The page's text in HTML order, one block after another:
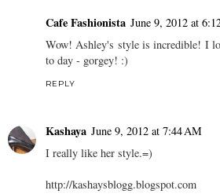
Cafe Fashionista June 9, 2012 at
Wow! Ashley's style is incredible! I
to day - gorgey! :)
REPLY
Kashaya June 9, 2012 at 7:44 AM
I really like her style.=)
http://kashaysblogg.blogspot.com